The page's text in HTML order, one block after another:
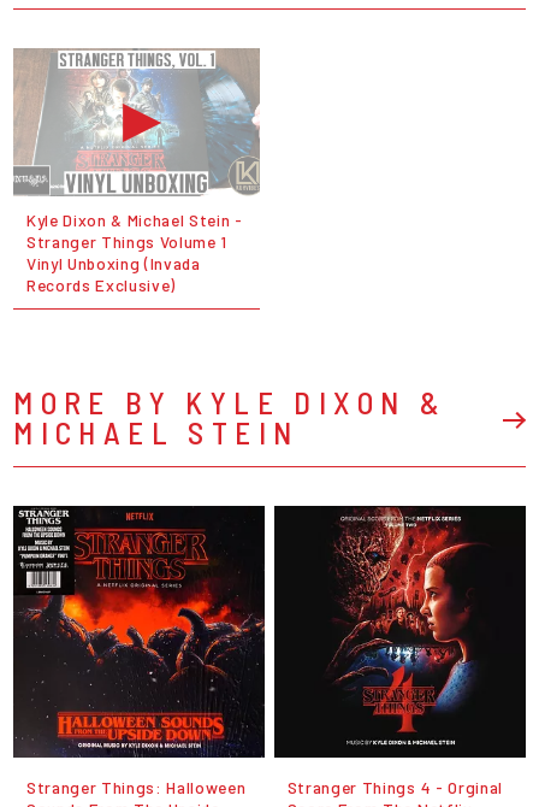
Kyle Dixon & Michael Stein -
Stranger Things Volume 1
Vinyl Unboxing (Invada
Records Exclusive)
MORE BY KYLE DIXON &
MICHAEL STEIN
Stranger Things: Halloween
Stranger Things 4 - Orginal